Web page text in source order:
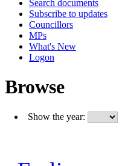
Search documents
Subscribe to updates
Councillors
MPs
What's New
Logon
Browse
Show the year: